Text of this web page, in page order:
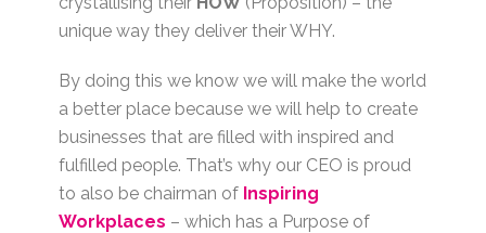
unique way they deliver their WHY.
By doing this we know we will make the world
a better place because we will help to create
businesses that are filled with inspired and
fulfilled people. That’s why our CEO is proud
to also be chairman of Inspiring
Workplaces – which has a Purpose of